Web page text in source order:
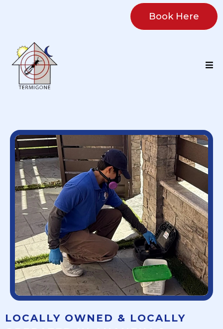
Book Here
LOCALLY OWNED & LOCALLY